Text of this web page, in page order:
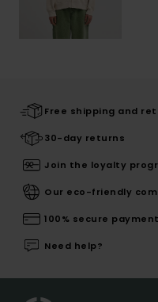
Free shipping and
30-day returns
Join the loyalty
Our eco-friendly
100% secure payment
Need help?